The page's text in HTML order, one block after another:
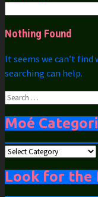
Nothing Found
It seems we can’t find
searching can help.
Search
Moé
Moé
Look for the